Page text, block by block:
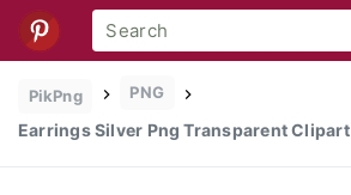
PikPng PNG
Earrings Silver Png Transparent Clipart